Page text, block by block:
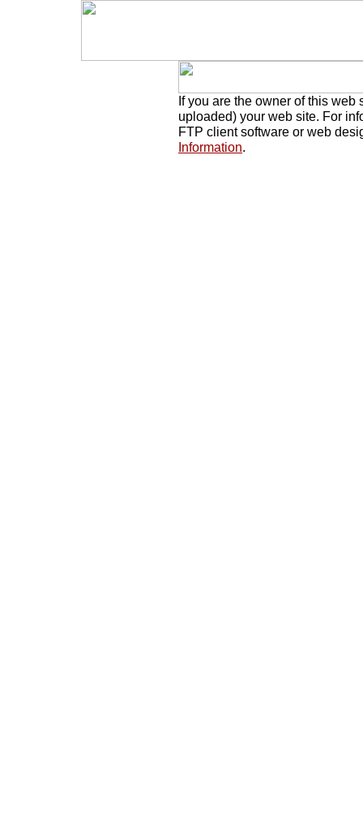
If you are the owner of this
uploaded) your web site. For
FTP client software or web
Information.